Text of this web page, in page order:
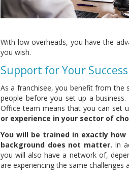
With low overheads, you have the
you wish.
Support for Your Success
As a franchisee, you benefit from the
people before you set up a
Office team means that you can set
or experience in your sector of
You will be trained in exactly
background does not matter. In
you will also have a network of,
are experiencing the same challenges